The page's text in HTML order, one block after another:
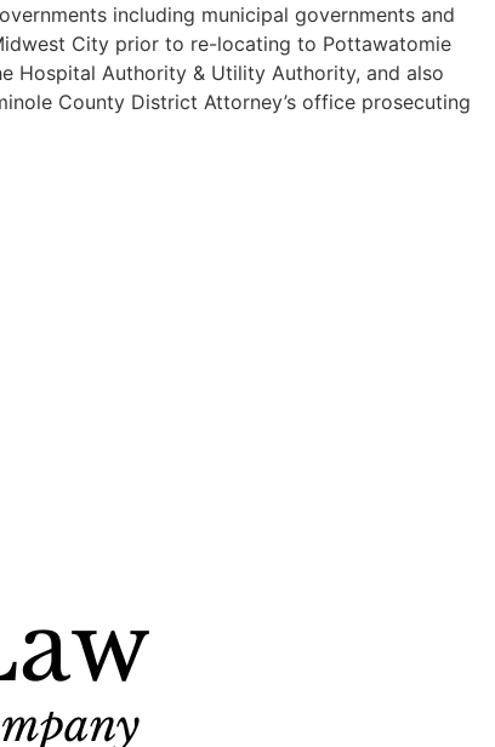
including municipal governments and
City prior to re-locating to Pottawatomie
Hospital Authority & Utility Authority, and also
County District Attorney’s office prosecuting